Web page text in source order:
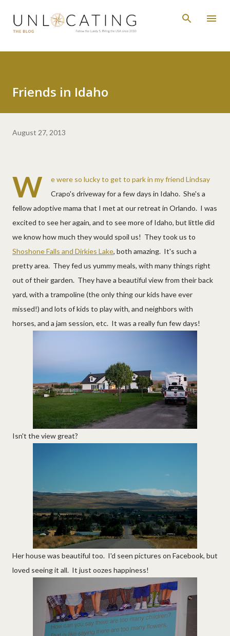
Skip to main content
Friends in Idaho
August 27, 2013
W
e were so lucky to get to park in my friend Lindsay
Crapo's driveway for a few days in Idaho. She's a
fellow adoptive mama that I met at our retreat in Orlando. I was
excited to see her again, and to see more of Idaho, but little did
we know how much they would spoil us! They took us to
Shoshone Falls and Dirkies Lake, both amazing. It's such a
pretty area. They fed us yummy meals, with many things right
out of their garden. They have a beautiful view from their back
yard, with a trampoline (the only thing our kids have ever
missed!) and lots of kids to play with, and neighbors with
horses, and a jam session, etc. It was a really fun few days!
Isn't the view great?
Her house was beautiful too. I'd seen pictures on Facebook, but
loved seeing it all. It just oozes happiness!